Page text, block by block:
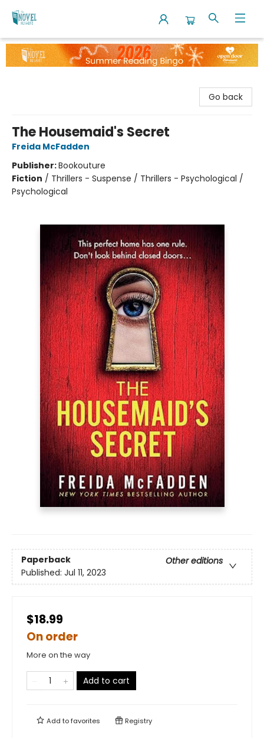
The Novel Neighbor
Go back
The Housemaid's Secret
Freida McFadden
Publisher:Bookouture
Fiction / Thrillers - Suspense / Thrillers - Psychological /
Psychological
Paperback
Other editions
Published: Jul 11, 2023
$18.99
On order
More on the way
Add to cart
Add tofavorites Registry